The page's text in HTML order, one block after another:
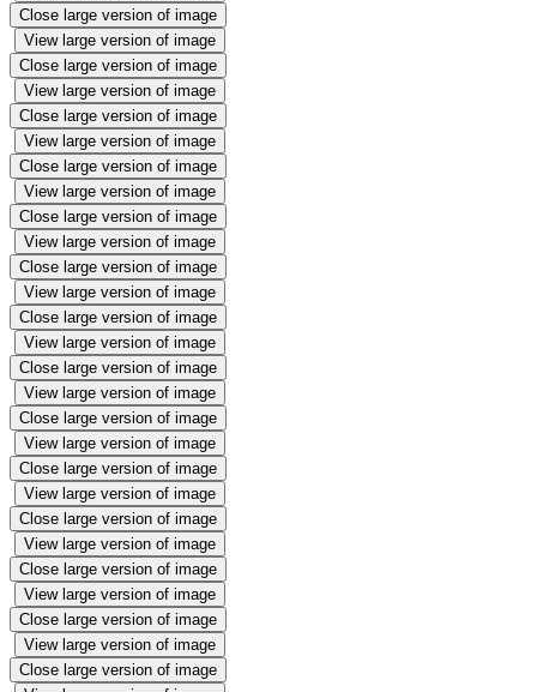
Close large version of image
View large version of image
Close large version of image
View large version of image
Close large version of image
View large version of image
Close large version of image
View large version of image
Close large version of image
View large version of image
Close large version of image
View large version of image
Close large version of image
View large version of image
Close large version of image
View large version of image
Close large version of image
View large version of image
Close large version of image
View large version of image
Close large version of image
View large version of image
Close large version of image
View large version of image
Close large version of image
View large version of image
Close large version of image